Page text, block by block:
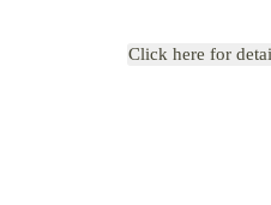
Click here for